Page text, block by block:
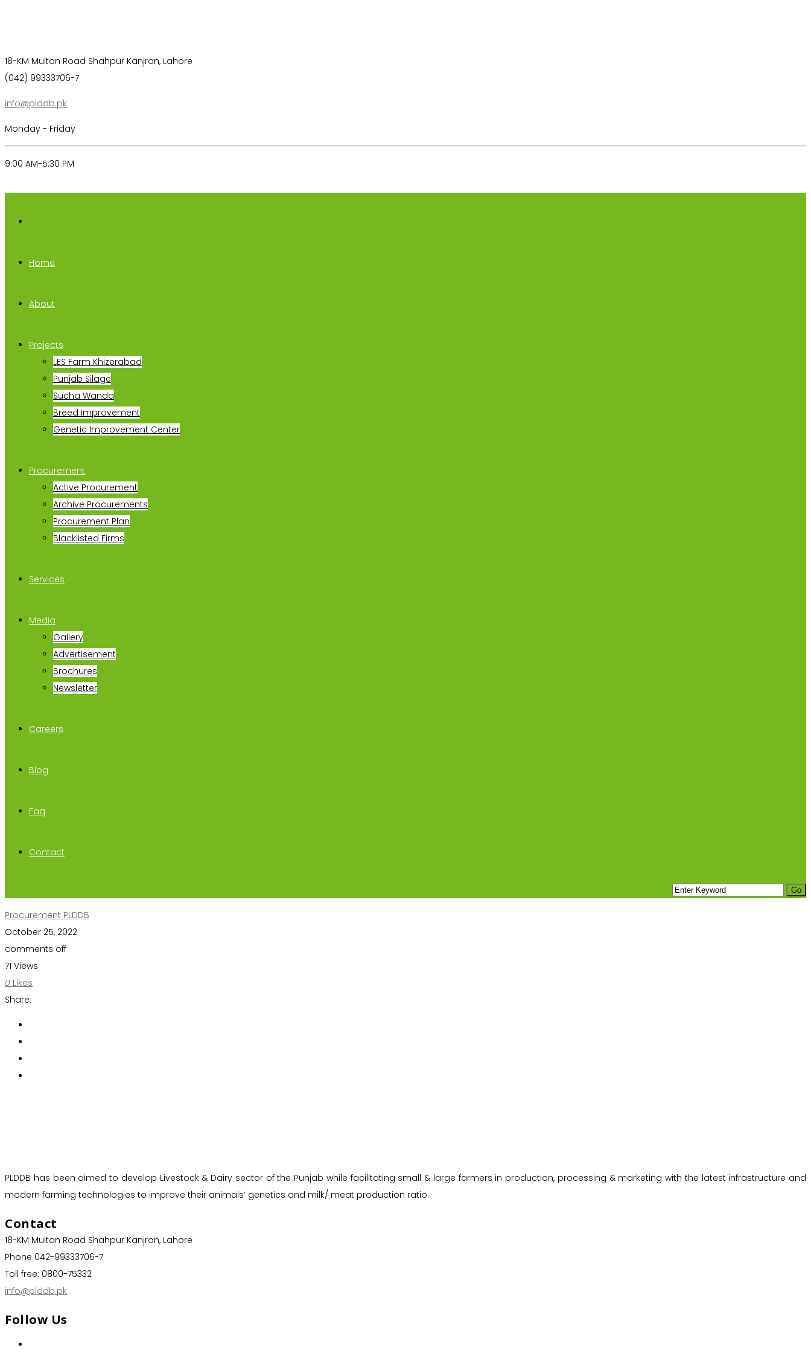
18-KM Multan Road Shahpur Kanjran, Lahore
(042) 99333706-7
info@plddb.pk
Monday - Friday
9:00 AM-5:30 PM
Home
About
Projects
LES Farm Khizerabad
Punjab Silage
Sucha Wanda
Breed Improvement
Genetic Improvement Center
Procurement
Active Procurement
Archive Procurements
Procurement Plan
Blacklisted Firms
Services
Media
Gallery
Advertisement
Brochures
Newsletter
Careers
Blog
Faq
Contact
Procurement PLDDB
October 25, 2022
comments off
71 Views
0 Likes
Share:
PLDDB has been aimed to develop Livestock & Dairy sector of the Punjab while facilitating small & large farmers in production, processing & marketing with the latest infrastructure and
modern farming technologies to improve their animals’ genetics and milk/ meat production ratio.
Contact
18-KM Multan Road Shahpur Kanjran, Lahore
Phone 042-99333706-7
Toll free: 0800-75332
info@plddb.pk
Follow Us